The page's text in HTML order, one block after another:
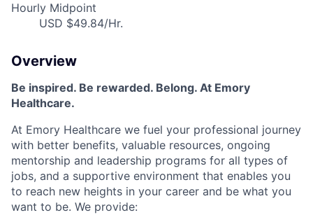
Hourly Midpoint
USD $49.84/Hr.
Overview
Be inspired. Be rewarded. Belong. At Emory
Healthcare.
At Emory Healthcare we fuel your professional journey
with better benefits, valuable resources, ongoing
mentorship and leadership programs for all types of
jobs, and a supportive environment that enables you
to reach new heights in your career and be what you
want to be. We provide: